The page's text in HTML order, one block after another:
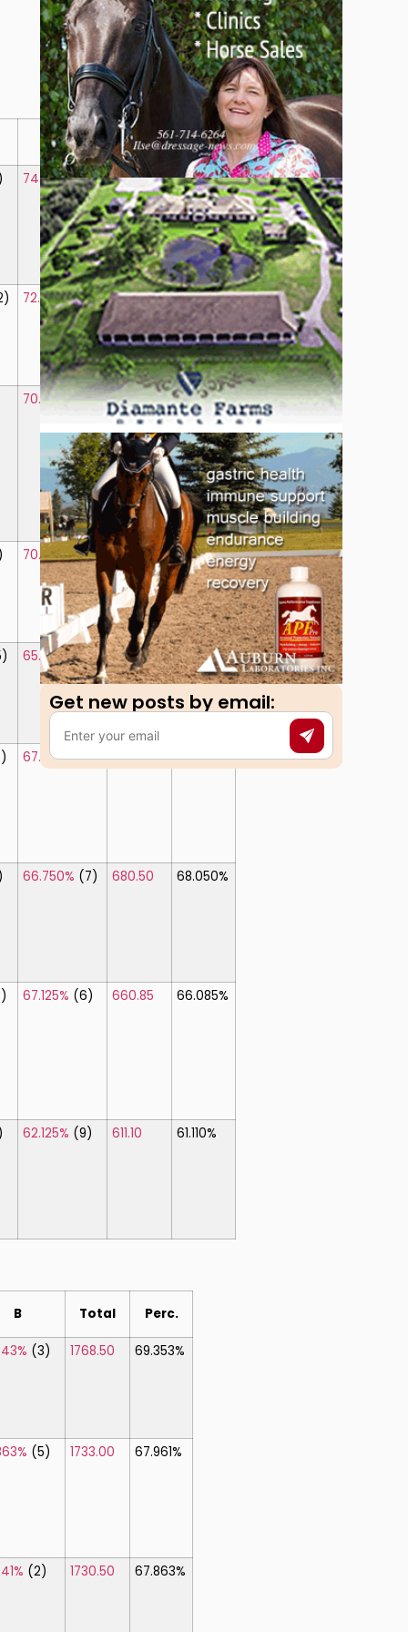
B Total Perc.
74.375% (1) 761.75 76.175%
72.875% (2) 746.50 74.650%
70.625% (3) 718.75 71.875%
70.625% (4) 715.50 71.550%
65.625% (8) 694.60 69.460%
67.625% (5) 682.50 68.250%
66.750% (7) 680.50 68.050%
67.125% (6) 660.85 66.085%
62.125% (9) 611.10 61.110%
B Total Perc.
(3) 1768.50 69.353%
(5) 1733.00 67.961%
(2) 1730.50 67.863%
Get new posts by email:​